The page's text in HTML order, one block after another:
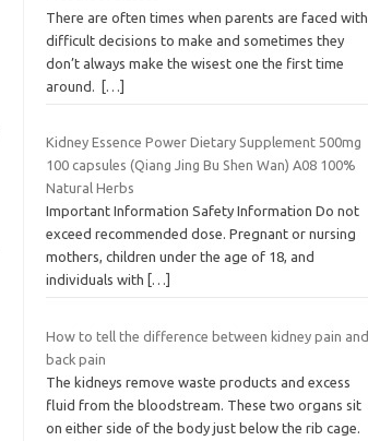
There are often times when parents are faced with
difficult decisions to make and sometimes they
don’t always make the wisest one the first time
around.
[…]
Kidney Essence Power Dietary Supplement 500mg
100 capsules (Qiang Jing Bu Shen Wan) A08 100%
Natural Herbs
Important Information Safety Information Do not
exceed recommended dose. Pregnant or nursing
mothers, children under the age of 18, and
individuals with
[…]
How to tell the difference between kidney pain and
back pain
The kidneys remove waste products and excess
fluid from the bloodstream. These two organs sit
on either side of the body just below the rib cage.